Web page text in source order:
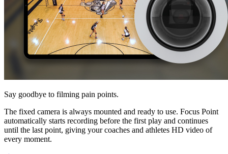
Say goodbye to filming pain points.
The fixed camera is always mounted and ready to use. Focus Point
automatically starts recording before the first play and continues
until the last point, giving your coaches and athletes HD video of
every moment.